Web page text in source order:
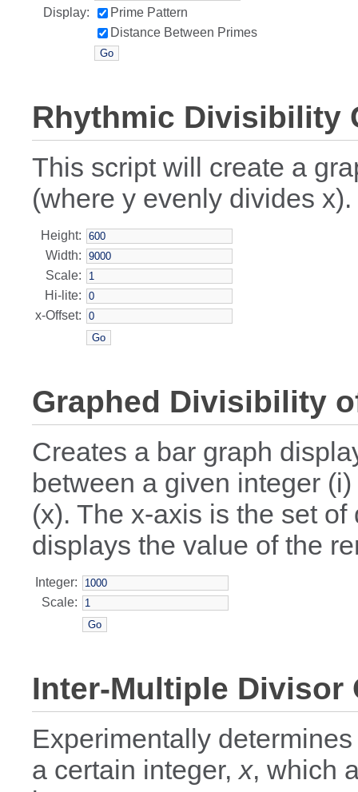
Display:
Prime Pattern
Distance Between Primes
Rhythmic Divisibility
This script will create a
(where y evenly divides x).
Height:
Width:
Scale:
Hi-lite:
x-Offset:
Graphed Divisibility
Creates a bar graph
between a given integer
(x). The x-axis is the set
displays the value of the
Integer:
Scale:
Inter-Multiple Divisor
Experimentally
a certain integer, x, which